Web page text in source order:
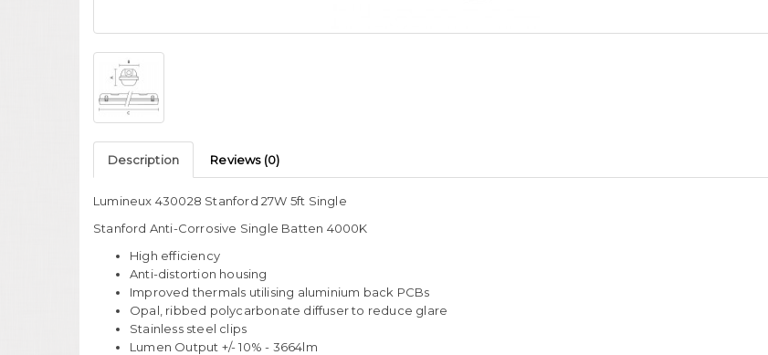
Description Reviews (0)
Lumineux 430028 Stanford 27W 5ft Single
Stanford Anti-Corrosive Single Batten 4000K
High efficiency
Anti-distortion housing
Improved thermals utilising aluminium back PCBs
Opal, ribbed polycarbonate diffuser to reduce glare
Stainless steel clips
Lumen Output +/- 10% - 3664lm